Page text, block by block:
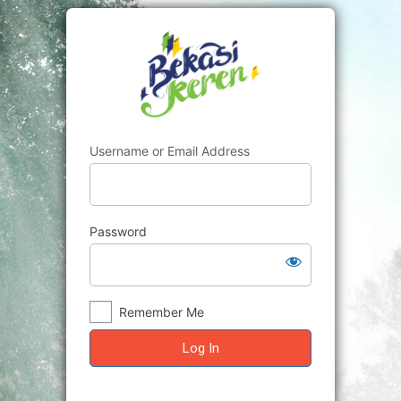
Log
In
Username or Email Address
Password
Remember Me